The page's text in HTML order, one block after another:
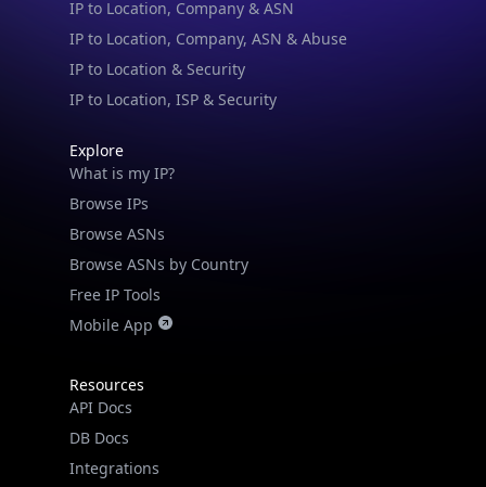
IP to Location, Company & ASN
IP to Location, Company, ASN & Abuse
IP to Location & Security
IP to Location, ISP & Security
Explore
What is my IP?
Browse IPs
Browse ASNs
Browse ASNs by Country
Free IP Tools
Mobile App
Resources
API Docs
DB Docs
Integrations